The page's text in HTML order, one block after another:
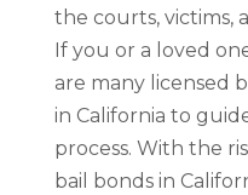
the courts, victims,
If you or a loved
are many licensed
in California to
process. With the
bail bonds in